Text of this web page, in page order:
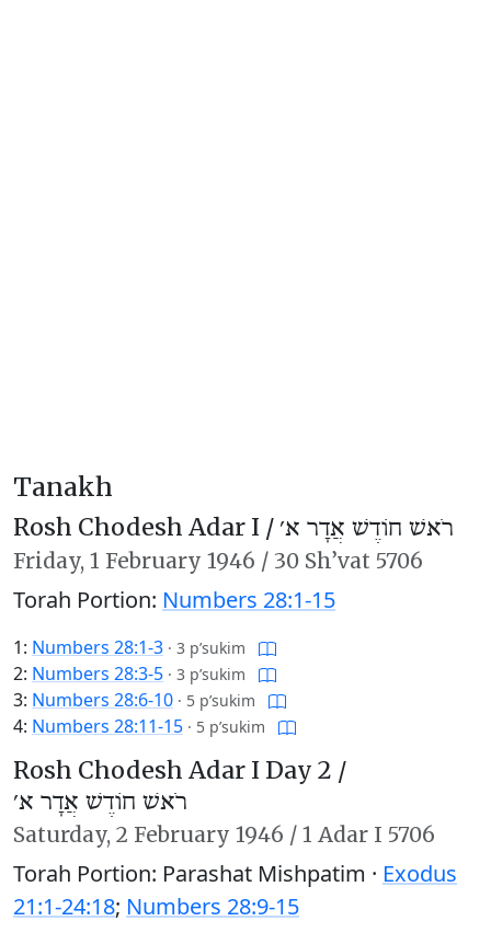
Tanakh
Rosh Chodesh Adar I / רֹאשׁ חוֹדֶשׁ אֲדָר א׳
Friday, 1 February 1946 / 30 Sh’vat 5706
Torah Portion: Numbers 28:1-15
1: Numbers 28:1-3 · 3 p’sukim
2: Numbers 28:3-5 · 3 p’sukim
3: Numbers 28:6-10 · 5 p’sukim
4: Numbers 28:11-15 · 5 p’sukim
Rosh Chodesh Adar I Day 2 /
רֹאשׁ חוֹדֶשׁ אֲדָר א׳
Saturday, 2 February 1946 / 1 Adar I 5706
Torah Portion: Parashat Mishpatim · Exodus
21:1-24:18; Numbers 28:9-15